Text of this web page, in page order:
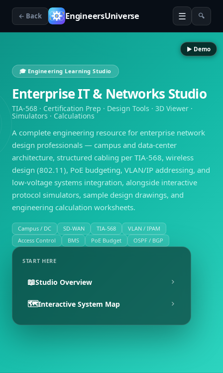
← Back EngineersUniverse ☰ 🔍
▶ Demo
🎓 Engineering Learning Studio
Enterprise IT & Networks Studio
TIA-568 · Certification Prep · Design Tools · 3D Viewer ·
Simulators · Calculations
A complete engineering resource for enterprise network
design professionals — campus and data-center
architecture, structured cabling per TIA-568, wireless
design (802.11), PoE budgeting, VLAN/IP addressing, and
low-voltage systems integration, alongside interactive
protocol simulators, sample design drawings, and
engineering calculation worksheets.
Campus / DC SD-WAN TIA-568
VLAN / IPAM
Access Control
BMS PoE Budget OSPF / BGP
START HERE
📖Studio Overview
🗺️Interactive System Map